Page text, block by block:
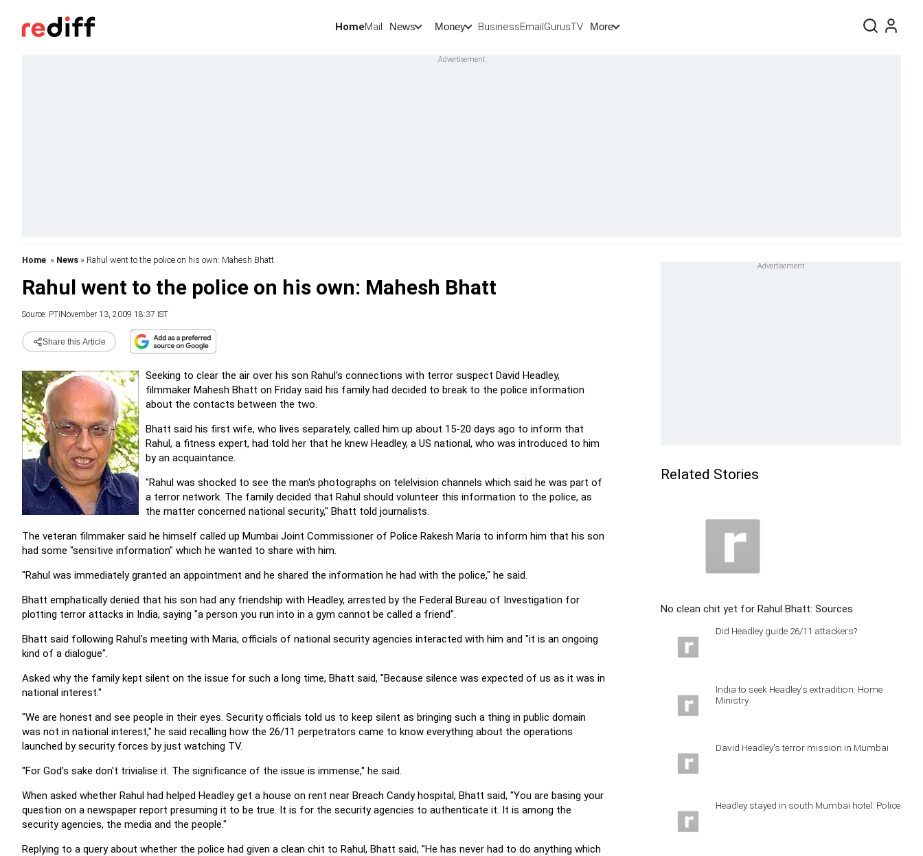
HomeMail News Money BusinessEmailGurusTV More
Home » News » Rahul went to the police on his own: Mahesh Bhatt
Rahul went to the police on his own: Mahesh Bhatt
Source: PTI November 13, 2009 18:37 IST
Share this Article
Seeking to clear the air over his son Rahul's connections with terror suspect David Headley,
filmmaker Mahesh Bhatt on Friday said his family had decided to break to the police information
about the contacts between the two.
Bhatt said his first wife, who lives separately, called him up about 15-20 days ago to inform that
Rahul, a fitness expert, had told her that he knew Headley, a US national, who was introduced to him
by an acquaintance.
"Rahul was shocked to see the man's photographs on telelvision channels which said he was part of
a terror network. The family decided that Rahul should volunteer this information to the police, as
the matter concerned national security," Bhatt told journalists.
The veteran filmmaker said he himself called up Mumbai Joint Commissioner of Police Rakesh Maria to inform him that his son
had some "sensitive information" which he wanted to share with him.
"Rahul was immediately granted an appointment and he shared the information he had with the police," he said.
Bhatt emphatically denied that his son had any friendship with Headley, arrested by the Federal Bureau of Investigation for
plotting terror attacks in India, saying "a person you run into in a gym cannot be called a friend".
Bhatt said following Rahul's meeting with Maria, officials of national security agencies interacted with him and "it is an ongoing
kind of a dialogue".
Asked why the family kept silent on the issue for such a long time, Bhatt said, "Because silence was expected of us as it was in
national interest."
"We are honest and see people in their eyes. Security officials told us to keep silent as bringing such a thing in public domain
was not in national interest," he said recalling how the 26/11 perpetrators came to know everything about the operations
launched by security forces by just watching TV.
"For God's sake don't trivialise it. The significance of the issue is immense," he said.
When asked whether Rahul had helped Headley get a house on rent near Breach Candy hospital, Bhatt said, "You are basing your
question on a newspaper report presuming it to be true. It is for the security agencies to authenticate it. It is among the
security agencies, the media and the people."
Replying to a query about whether the police had given a clean chit to Rahul, Bhatt said, "He has never had to do anything which
Related Stories
No clean chit yet for Rahul Bhatt: Sources
Did Headley guide 26/11 attackers?
India to seek Headley's extradition: Home
Ministry
David Headley's terror mission in Mumbai
Headley stayed in south Mumbai hotel: Police